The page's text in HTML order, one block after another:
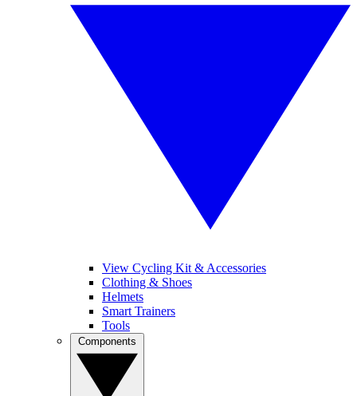
View Cycling Kit & Accessories
Clothing & Shoes
Helmets
Smart Trainers
Tools